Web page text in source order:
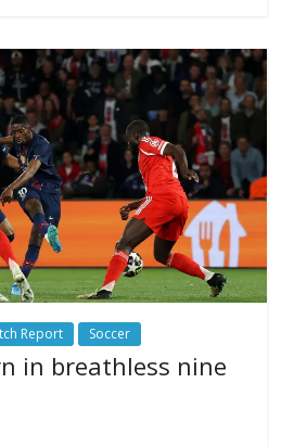
Report Soccer
in breathless nine